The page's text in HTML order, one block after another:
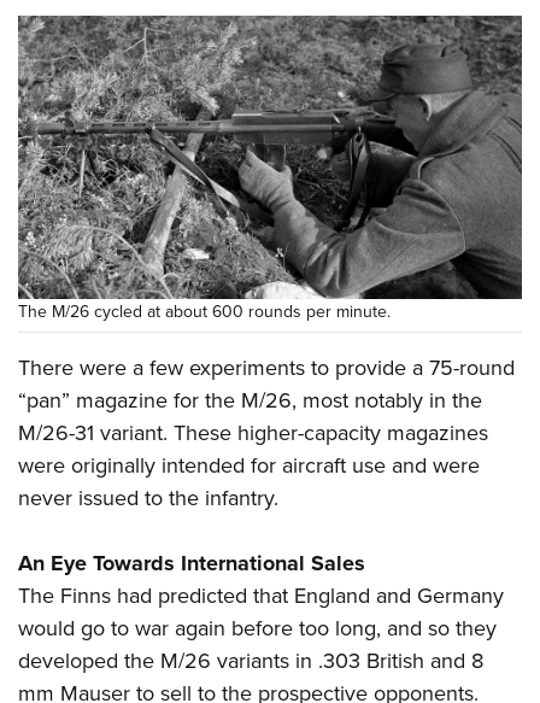
The M/26 cycled at about 600 rounds per minute.
There were a few experiments to provide a 75-round
“pan” magazine for the M/26, most notably in the
M/26-31 variant. These higher-capacity magazines
were originally intended for aircraft use and were
never issued to the infantry.
An Eye Towards International Sales
The Finns had predicted that England and Germany
would go to war again before too long, and so they
developed the M/26 variants in .303 British and 8
mm Mauser to sell to the prospective opponents.